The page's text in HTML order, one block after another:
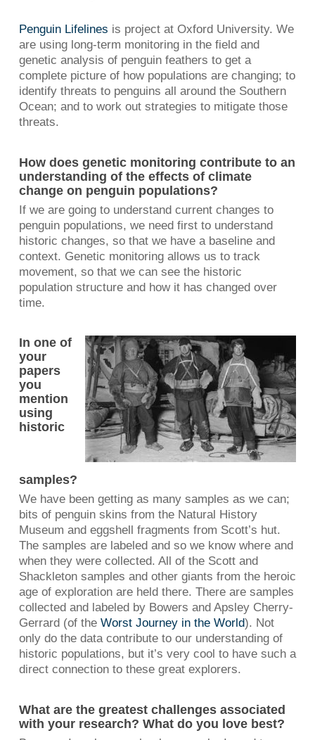
Penguin Lifelines is project at Oxford University. We
are using long-term monitoring in the field and
genetic analysis of penguin feathers to get a
complete picture of how populations are changing; to
identify threats to penguins all around the Southern
Ocean; and to work out strategies to mitigate those
threats.
How does genetic monitoring contribute to an
understanding of the effects of climate
change on penguin populations?
If we are going to understand current changes to
penguin populations, we need first to understand
historic changes, so that we have a baseline and
context. Genetic monitoring allows us to track
movement, so that we can see the historic
population structure and how it has changed over
time.
In one of
your
papers
you
mention
using
historic
samples?
We have been getting as many samples as we can;
bits of penguin skins from the Natural History
Museum and eggshell fragments from Scott’s hut.
The samples are labeled and so we know where and
when they were collected. All of the Scott and
Shackleton samples and other giants from the heroic
age of exploration are held there. There are samples
collected and labeled by Bowers and Apsley Cherry-
Gerrard (of the Worst Journey in the World). Not
only do the data contribute to our understanding of
historic populations, but it’s very cool to have such a
direct connection to these great explorers.
What are the greatest challenges associated
with your research? What do you love best?